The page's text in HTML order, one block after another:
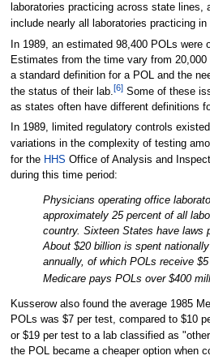
laboratories practicing across state lines,
include nearly all laboratories practicing
In 1989, an estimated 98,400 POLs were
Estimates from the time vary from
a standard definition for a POL and the
the status of their lab.[6]Some of these
as states often have different definitions
In 1989, limited regulatory controls
variations in the complexity of testing
for the HHS Office of Analysis and
during this time period:
Physicians operating office
approximately 25 percent of all
country. Sixteen States have laws
About $20 billion is spent
annually, of which POLs receive
Medicare pays POLs over $400
Kusserow also found the average 1985
POLs was $7 per test, compared to $10
or $19 per test to a lab classified as
the POL became a cheaper option when